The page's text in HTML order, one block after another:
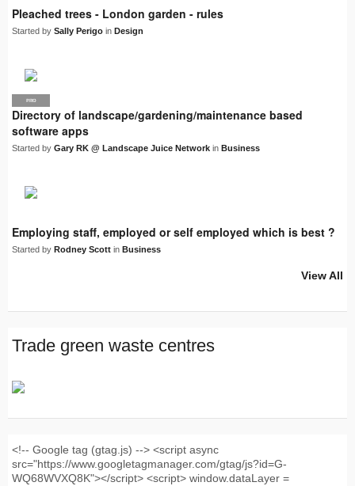
Pleached trees - London garden - rules
Started by Sally Perigo in Design
LJN
PRO
Directory of landscape/gardening/maintenance based
software apps
Started by Gary RK @ Landscape Juice Network in Business
Employing staff, employed or self employed which is best ?
Started by Rodney Scott in Business
View All
Trade green waste centres
<!-- Google tag (gtag.js) --> <script async
src="https://www.googletagmanager.com/gtag/js?id=G-
WQ68WVXQ8K"></script> <script> window.dataLayer =